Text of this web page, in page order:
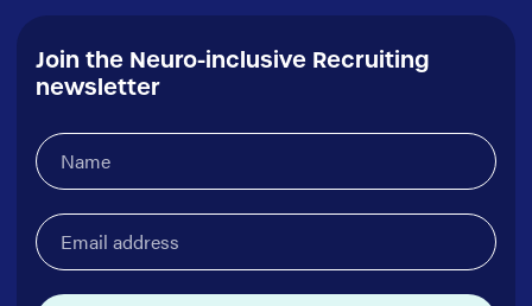
Join the Neuro-inclusive Recruiting
newsletter
Name(Required)
Email
address(Required)